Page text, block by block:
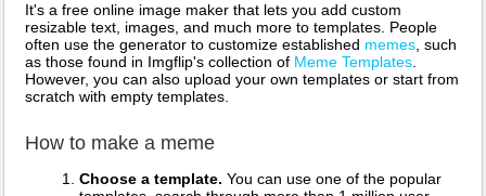
It's a free online image maker that lets you add custom
resizable text, images, and much more to templates. People
often use the generator to customize established memes, such
as those found in Imgflip's collection of Meme Templates.
However, you can also upload your own templates or start from
scratch with empty templates.
How to make a meme
Choose a template. You can use one of the popular